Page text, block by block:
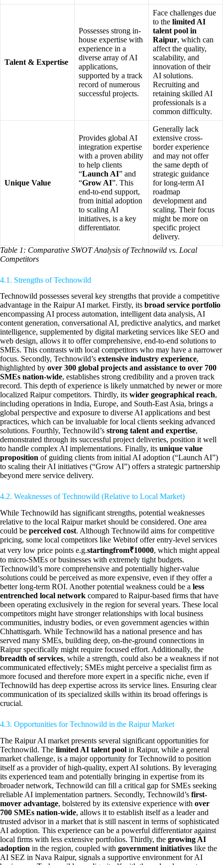
Talent & Expertise
Possesses strong in-
house expertise with
experience in a
diverse array of AI
applications,
supported by a track
record of numerous
successful projects.
Face challenges due
to the limited AI
talent pool in
Raipur, which can
affect the quality,
scalability, and
innovation of their
AI solutions.
Recruiting and
retaining skilled AI
professionals is a
common difficulty.
Unique Value
Provides global AI
integration expertise
with a proven ability
to help clients
“Launch AI” and
“Grow AI”. This
end-to-end support,
from initial adoption
to scaling AI
initiatives, is a key
differentiator.
Generally lack
extensive cross-
border experience
and may not offer
the same depth of
strategic guidance
for long-term AI
roadmap
development and
scaling. Their focus
might be more on
specific project
delivery.
Table 1: Comparative SWOT Analysis of Technowild vs. Local
Competitors
4.1. Strengths of Technowild
Technowild possesses several key strengths that provide a competitive
advantage in the Raipur AI market. Firstly, its broad service portfolio
encompassing AI process automation, intelligent data analysis, AI
content generation, conversational AI, predictive analytics, and market
intelligence, supplemented by digital marketing services like SEO and
web design, allows it to offer comprehensive, end-to-end solutions to
SMEs. This contrasts with local competitors who may have a narrower
focus. Secondly, Technowild’s extensive industry experience,
highlighted by over 300 global projects and assistance to over 700
SMEs nation-wide, establishes strong credibility and a proven track
record. This depth of experience is likely unmatched by newer or more
localized Raipur competitors. Thirdly, its wider geographical reach,
including operations in India, Europe, and South-East Asia, brings a
global perspective and exposure to diverse AI applications and best
practices, which can be invaluable for local clients seeking advanced
solutions. Fourthly, Technowild’s strong talent and expertise,
demonstrated through its successful project deliveries, position it well
to handle complex AI implementations. Finally, its unique value
proposition of guiding clients from initial AI adoption (“Launch AI”)
to scaling their AI initiatives (“Grow AI”) offers a strategic partnership
beyond mere service delivery.
4.2. Weaknesses of Technowild (Relative to Local Market)
While Technowild has significant strengths, potential weaknesses
relative to the local Raipur market should be considered. One area
could be perceived cost. Although Technowild aims for competitive
pricing, some local competitors like Webitof offer entry-level services
at very low price points e.g.startingfrom₹10000, which might appeal
to micro-SMEs or businesses with extremely tight budgets.
Technowild’s more comprehensive and potentially higher-value
solutions could be perceived as more expensive, even if they offer a
better long-term ROI. Another potential weakness could be a less
entrenched local network compared to Raipur-based firms that have
been operating exclusively in the region for several years. These local
competitors might have stronger relationships with local business
communities, industry bodies, or even government agencies within
Chhattisgarh. While Technowild has a national presence and has
served many SMEs, building deep, on-the-ground connections in
Raipur specifically might require focused effort. Additionally, the
breadth of services, while a strength, could also be a weakness if not
communicated effectively; SMEs might perceive a specialist firm as
more focused and therefore more expert in a specific niche, even if
Technowild has deep expertise across its service lines. Ensuring clear
communication of its specialized skills within its broad offerings is
crucial.
4.3. Opportunities for Technowild in the Raipur Market
The Raipur AI market presents several significant opportunities for
Technowild. The limited AI talent pool in Raipur, while a general
market challenge, is a major opportunity for Technowild to position
itself as a provider of high-quality, expert AI solutions. By leveraging
its experienced team and potentially bringing in expertise from its
broader network, Technowild can fill a critical gap for SMEs seeking
reliable AI implementation partners. Secondly, Technowild’s first-
mover advantage, bolstered by its extensive experience with over
700 SMEs nation-wide, allows it to establish itself as a leader and
trusted advisor in a market that is still nascent in terms of sophisticated
AI adoption. This experience can be a powerful differentiator against
local firms with less extensive portfolios. Thirdly, the growing AI
adoption in the region, coupled with government initiatives like the
AI SEZ in Nava Raipur, signals a supportive environment for AI